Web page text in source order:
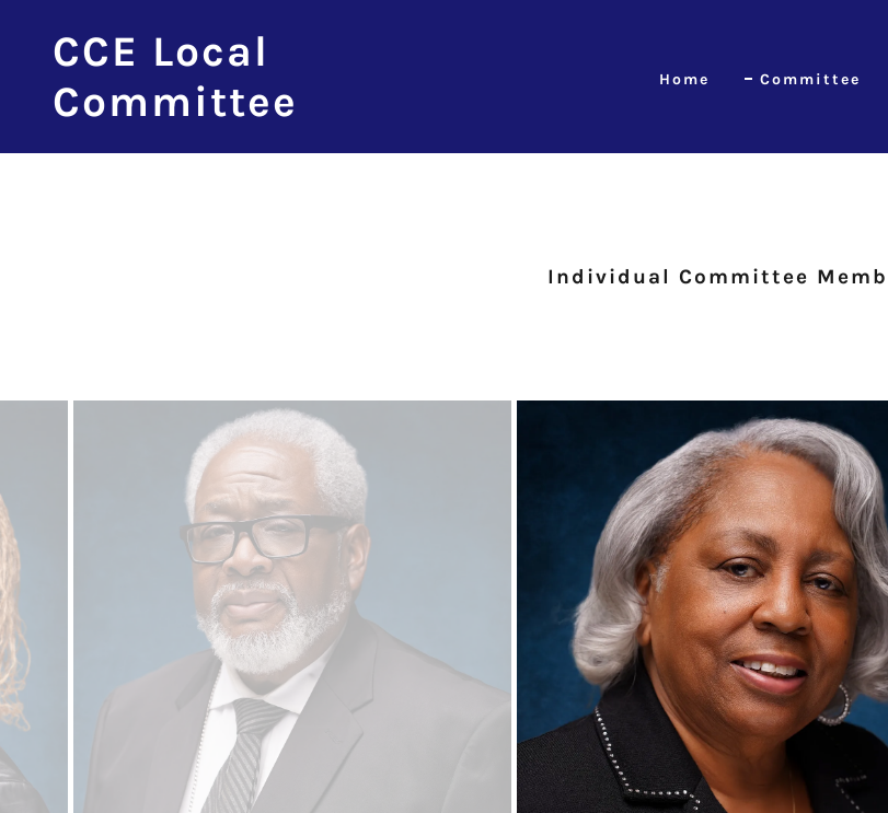
CCE Local
Committee
Home Committee
Individual Committee